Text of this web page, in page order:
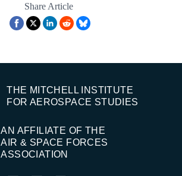
Share Article
THE MITCHELL INSTITUTE
FOR AEROSPACE STUDIES
AN AFFILIATE OF THE
AIR & SPACE FORCES
ASSOCIATION